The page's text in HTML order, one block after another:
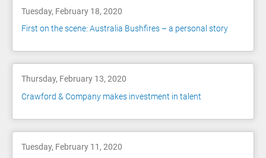
Tuesday, February 18, 2020
First on the scene: Australia Bushfires – a personal story
Thursday, February 13, 2020
Crawford & Company makes investment in talent
Tuesday, February 11, 2020